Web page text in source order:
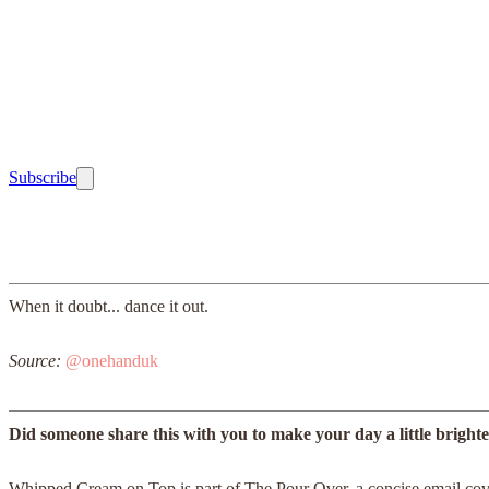
Subscribe
When it doubt... dance it out.
Source: @onehanduk
Did someone share this with you to make your day a little